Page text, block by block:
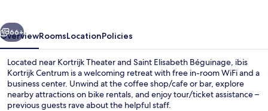
Next
66+
OverviewRoomsLocationPolicies
Located near Kortrijk Theater and Saint Elisabeth Béguinage, ibis
Kortrijk Centrum is a welcoming retreat with free in-room WiFi and a
business center. Unwind at the coffee shop/cafe or bar, explore
nearby attractions on bike rentals, and enjoy tour/ticket assistance –
previous guests rave about the helpful staff.